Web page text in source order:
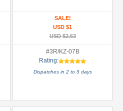
SALE!
USD $1
USD $2.53
#3R/KZ-07B
Rating:
Dispatches in 2 to 5 days